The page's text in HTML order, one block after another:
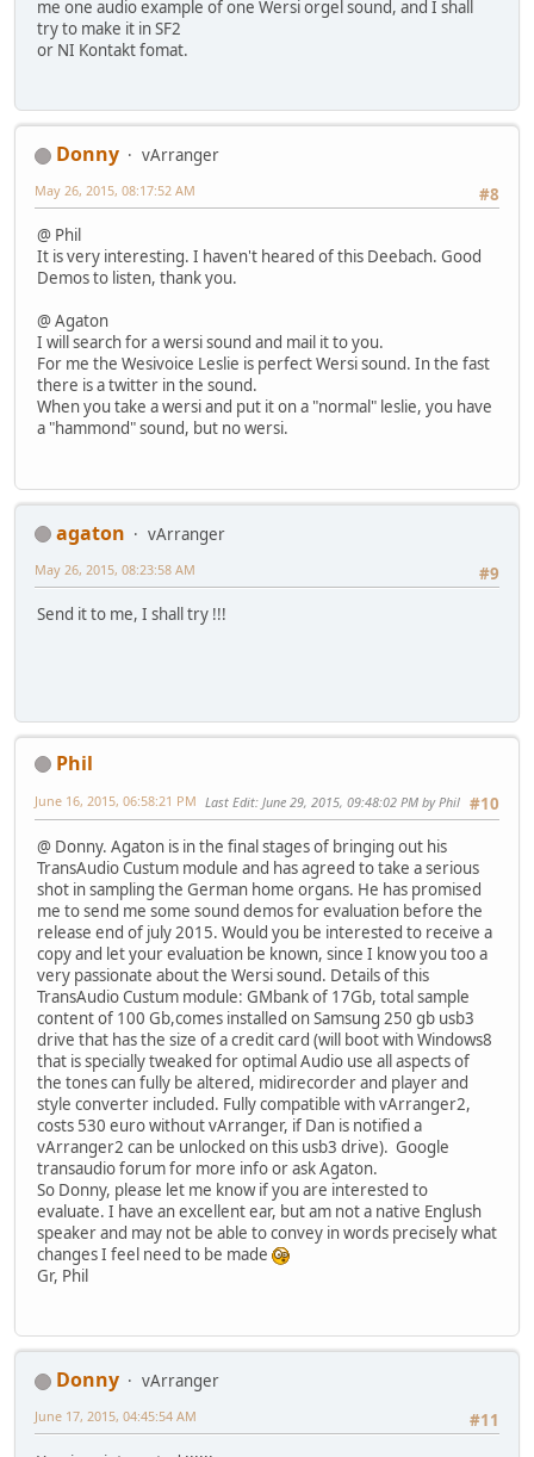
me one audio example of one Wersi orgel sound, and I shall
try to make it in SF2
or NI Kontakt fomat.
Donny
vArranger
#8
May 26, 2015, 08:17:52 AM
@ Phil
It is very interesting. I haven't heared of this Deebach. Good
Demos to listen, thank you.
@ Agaton
I will search for a wersi sound and mail it to you.
For me the Wesivoice Leslie is perfect Wersi sound. In the fast
there is a twitter in the sound.
When you take a wersi and put it on a "normal" leslie, you have
a "hammond" sound, but no wersi.
agaton
vArranger
#9
May 26, 2015, 08:23:58 AM
Send it to me, I shall try !!!
Phil
#10
June 16, 2015, 06:58:21 PM Last Edit: June 29, 2015, 09:48:02 PM by Phil
@ Donny. Agaton is in the final stages of bringing out his
TransAudio Custum module and has agreed to take a serious
shot in sampling the German home organs. He has promised
me to send me some sound demos for evaluation before the
release end of july 2015. Would you be interested to receive a
copy and let your evaluation be known, since I know you too a
very passionate about the Wersi sound. Details of this
TransAudio Custum module: GMbank of 17Gb, total sample
content of 100 Gb,comes installed on Samsung 250 gb usb3
drive that has the size of a credit card (will boot with Windows8
that is specially tweaked for optimal Audio use all aspects of
the tones can fully be altered, midirecorder and player and
style converter included. Fully compatible with vArranger2,
costs 530 euro without vArranger, if Dan is notified a
vArranger2 can be unlocked on this usb3 drive). Google
transaudio forum for more info or ask Agaton.
So Donny, please let me know if you are interested to
evaluate. I have an excellent ear, but am not a native Englush
speaker and may not be able to convey in words precisely what
changes I feel need to be made
Gr, Phil
Donny
vArranger
#11
June 17, 2015, 04:45:54 AM